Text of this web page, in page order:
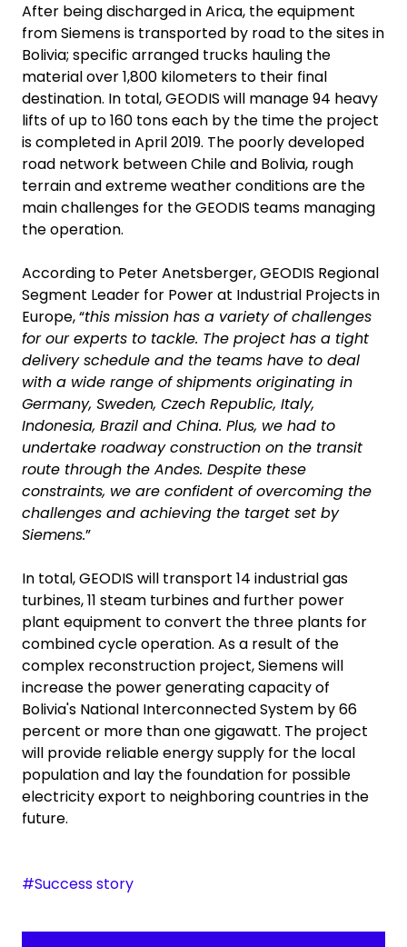
After being discharged in Arica, the equipment
from Siemens is transported by road to the sites in
Bolivia; specific arranged trucks hauling the
material over 1,800 kilometers to their final
destination. In total, GEODIS will manage 94 heavy
lifts of up to 160 tons each by the time the project
is completed in April 2019. The poorly developed
road network between Chile and Bolivia, rough
terrain and extreme weather conditions are the
main challenges for the GEODIS teams managing
the operation.
According to Peter Anetsberger, GEODIS Regional
Segment Leader for Power at Industrial Projects in
Europe, “this mission has a variety of challenges
for our experts to tackle. The project has a tight
delivery schedule and the teams have to deal
with a wide range of shipments originating in
Germany, Sweden, Czech Republic, Italy,
Indonesia, Brazil and China. Plus, we had to
undertake roadway construction on the transit
route through the Andes. Despite these
constraints, we are confident of overcoming the
challenges and achieving the target set by
Siemens.”
In total, GEODIS will transport 14 industrial gas
turbines, 11 steam turbines and further power
plant equipment to convert the three plants for
combined cycle operation. As a result of the
complex reconstruction project, Siemens will
increase the power generating capacity of
Bolivia's National Interconnected System by 66
percent or more than one gigawatt. The project
will provide reliable energy supply for the local
population and lay the foundation for possible
electricity export to neighboring countries in the
future.
#Success story